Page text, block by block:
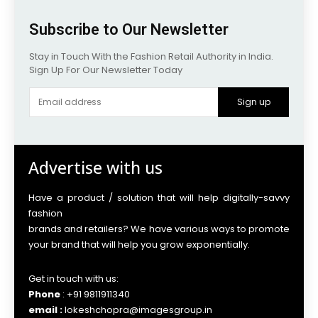
Subscribe to Our Newsletter
Stay in Touch With the Fashion Retail Authority in India.
Sign Up For Our Newsletter Today
Sign up
Advertise with us
Have a product / solution that will help digitally-savvy
fashion
brands and retailers? We have various ways to promote
your brand that will help you grow exponentially.
Get in touch with us:
Phone : +91 9811911340
email :lokeshchopra@imagesgroup.in